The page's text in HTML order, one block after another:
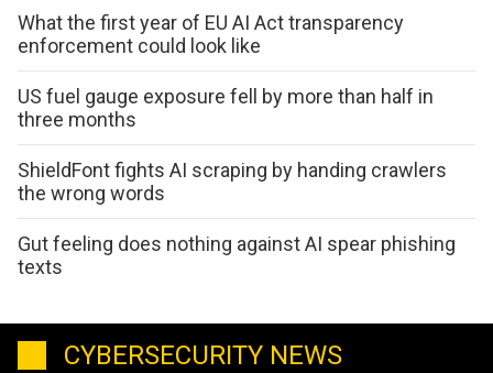
What the first year of EU AI Act transparency
enforcement could look like
US fuel gauge exposure fell by more than half in
three months
ShieldFont fights AI scraping by handing crawlers
the wrong words
Gut feeling does nothing against AI spear phishing
texts
CYBERSECURITY NEWS